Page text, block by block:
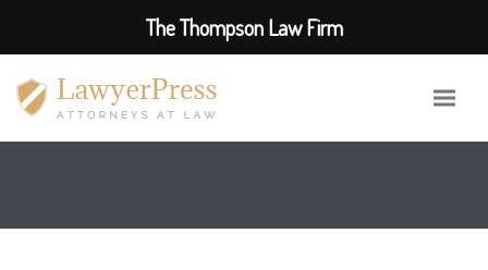
The Thompson Law Firm